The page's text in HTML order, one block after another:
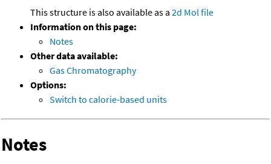
This structure is also available as a 2d Mol file
Information on this page:
Notes
Other data available:
Gas Chromatography
Options:
Switch to calorie-based units
Notes